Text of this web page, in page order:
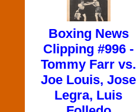
Boxing News
Clipping #996 -
Tommy Farr vs.
Joe Louis, Jose
Legra, Luis